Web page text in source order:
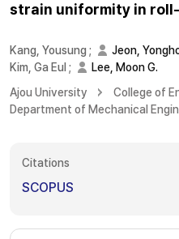
strain uniformity in
Kang, Yousung ; Jeon,
Kim, Ga Eul ;
Lee, Moon G.
Ajou University
College of
Department of Mechanical
Citations
SCOPUS